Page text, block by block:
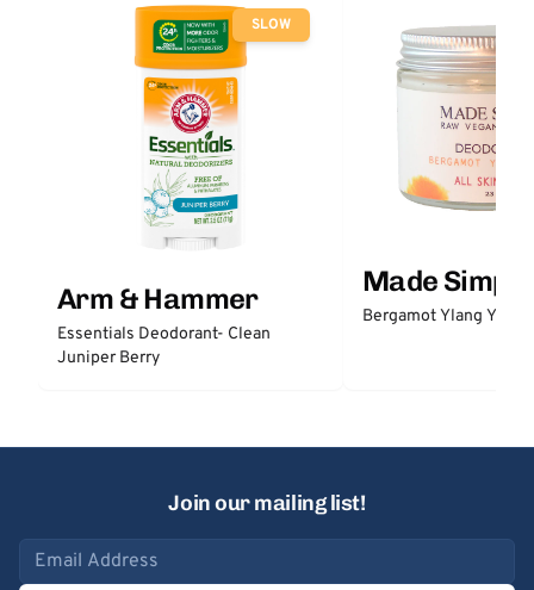
SLOW
Arm & Hammer
Essentials Deodorant- Clean
Juniper Berry
Made Simple
Bergamot Ylang
Join our mailing list!
Email address